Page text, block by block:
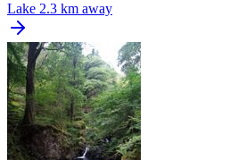
Lake 2.3 km away